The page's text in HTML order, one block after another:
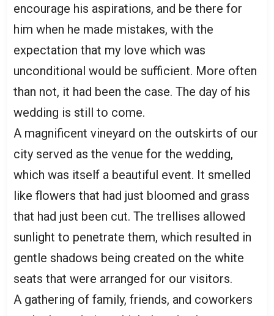
encourage his aspirations, and be there for
him when he made mistakes, with the
expectation that my love which was
unconditional would be sufficient. More often
than not, it had been the case. The day of his
wedding is still to come.
A magnificent vineyard on the outskirts of our
city served as the venue for the wedding,
which was itself a beautiful event. It smelled
like flowers that had just bloomed and grass
that had just been cut. The trellises allowed
sunlight to penetrate them, which resulted in
gentle shadows being created on the white
seats that were arranged for our visitors.
A gathering of family, friends, and coworkers